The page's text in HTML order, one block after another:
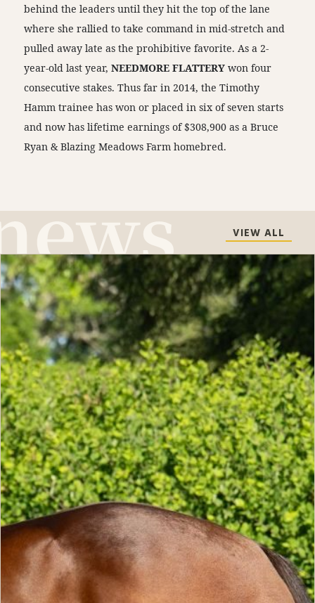
behind the leaders until they hit the top of the lane
where she rallied to take command in mid-stretch and
pulled away late as the prohibitive favorite. As a 2-
year-old last year,NEEDMORE FLATTERY won four
consecutive stakes. Thus far in 2014, the Timothy
Hamm trainee has won or placed in six of seven starts
and now has lifetime earnings of $308,900 as a Bruce
Ryan & Blazing Meadows Farm homebred.
VIEW ALL